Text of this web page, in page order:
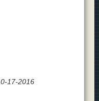
17-2016